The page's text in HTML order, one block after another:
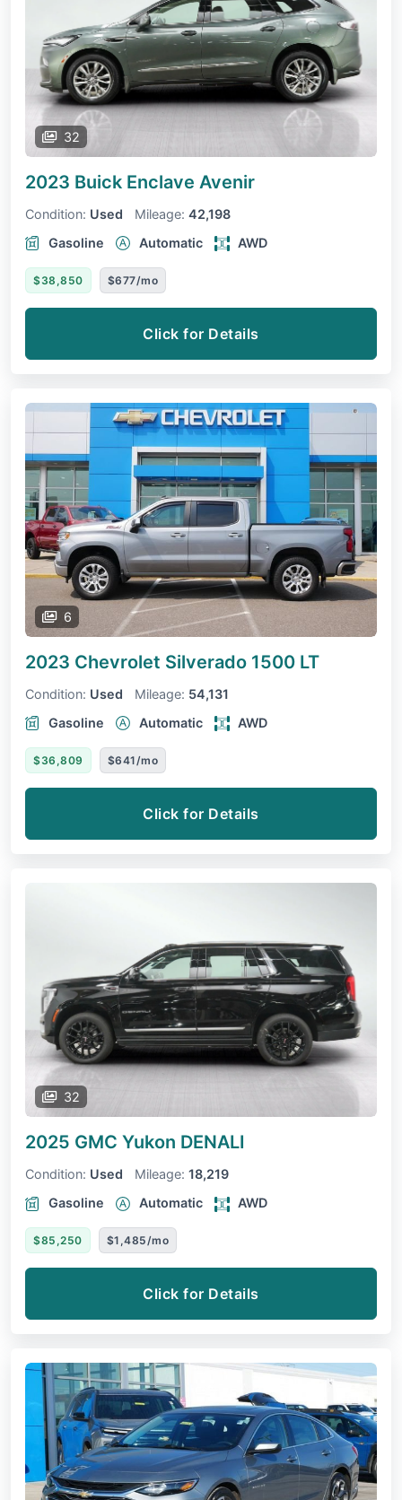
32
2023 Buick Enclave Avenir
Condition: Used Mileage: 42,198
Gasoline
Automatic AWD
$38,850 $677/mo
Click for Details
6
2023 Chevrolet Silverado 1500 LT
Condition: Used Mileage: 54,131
Gasoline
Automatic AWD
$36,809 $641/mo
Click for Details
32
2025 GMC Yukon DENALI
Condition: Used Mileage: 18,219
Gasoline
Automatic AWD
$85,250 $1,485/mo
Click for Details